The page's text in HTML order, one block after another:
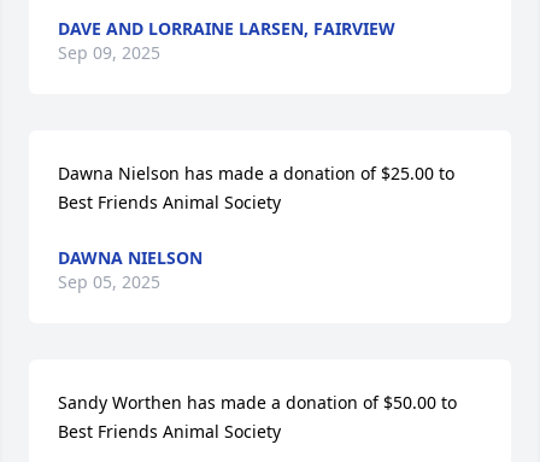
DAVE AND LORRAINE LARSEN, FAIRVIEW
Sep 09, 2025
Dawna Nielson has made a donation of $25.00 to
Best Friends Animal Society
DAWNA NIELSON
Sep 05, 2025
Sandy Worthen has made a donation of $50.00 to
Best Friends Animal Society